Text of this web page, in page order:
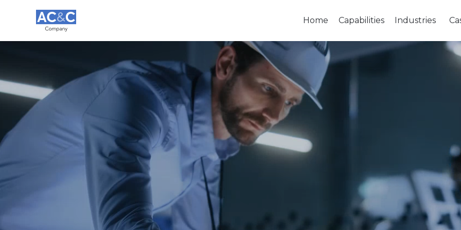
Home Capabilities Industries